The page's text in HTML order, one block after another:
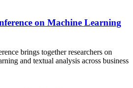
on Machine Learning
brings together researchers on
and textual analysis across business